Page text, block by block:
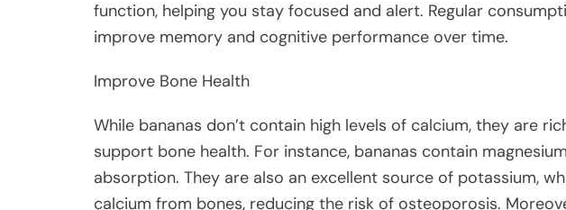
function, helping you stay focused and alert. Regular
improve memory and cognitive performance over time.
Improve Bone Health
While bananas don’t contain high levels of calcium, they are
support bone health. For instance, bananas contain
absorption. They are also an excellent source of potassium,
calcium from bones, reducing the risk of osteoporosis.